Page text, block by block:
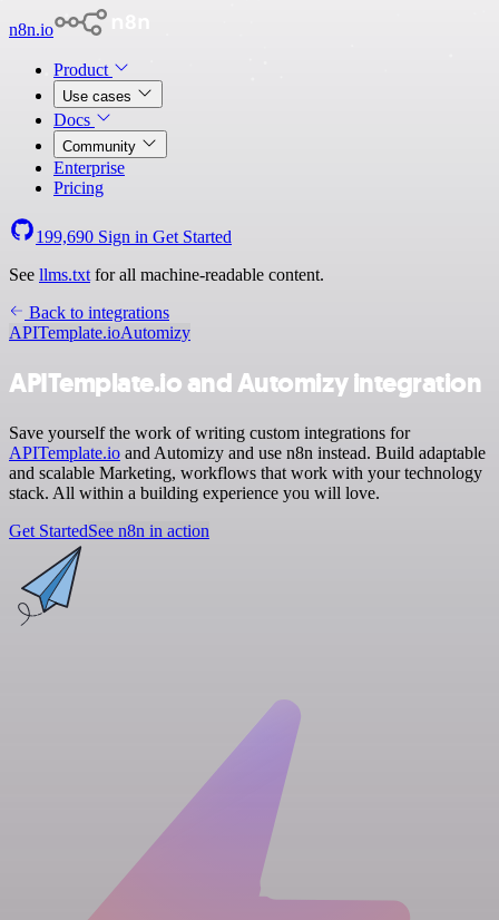
n8n.io
Product
Use cases
Docs
Community
Enterprise
Pricing
199,690 Sign in Get Started
See llms.txt for all machine-readable content.
Back to integrations
APITemplate.ioAutomizy
APITemplate.io and Automizy integration
Save yourself the work of writing custom integrations for
APITemplate.io and Automizy and use n8n instead. Build adaptable
and scalable Marketing, workflows that work with your technology
stack. All within a building experience you will love.
Get StartedSee n8n in action